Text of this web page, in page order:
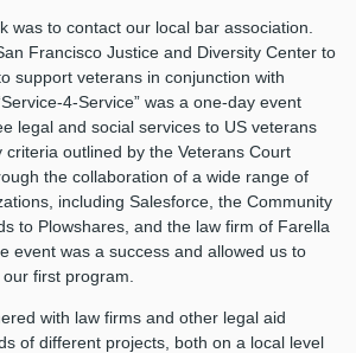
was to contact our local bar association.
Francisco Justice and Diversity Center to
support veterans in conjunction with
4-Service” was a one-day event
legal and social services to US veterans
criteria outlined by the Veterans Court
the collaboration of a wide range of
including Salesforce, the Community
to Plowshares, and the law firm of Farella
event was a success and allowed us to
first program.
with law firms and other legal aid
of different projects, both on a local level